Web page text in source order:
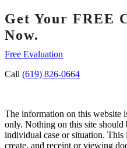
Get Your FREE
Now.
Free Evaluation
Call (619) 826-0664
The information on this website
only. Nothing on this site should
individual case or situation.
create, and receipt or viewing